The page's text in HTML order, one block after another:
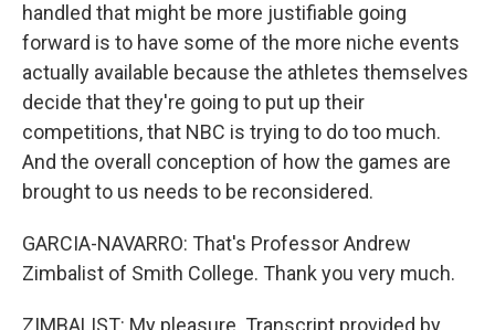
handled that might be more justifiable going
forward is to have some of the more niche events
actually available because the athletes themselves
decide that they're going to put up their
competitions, that NBC is trying to do too much.
And the overall conception of how the games are
brought to us needs to be reconsidered.
GARCIA-NAVARRO: That's Professor Andrew
Zimbalist of Smith College. Thank you very much.
ZIMBALIST: My pleasure. Transcript provided by